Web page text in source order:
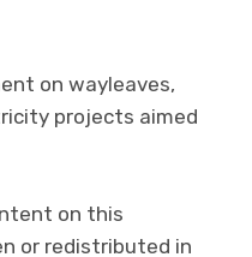
on wayleaves,
projects aimed
on this
or redistributed in